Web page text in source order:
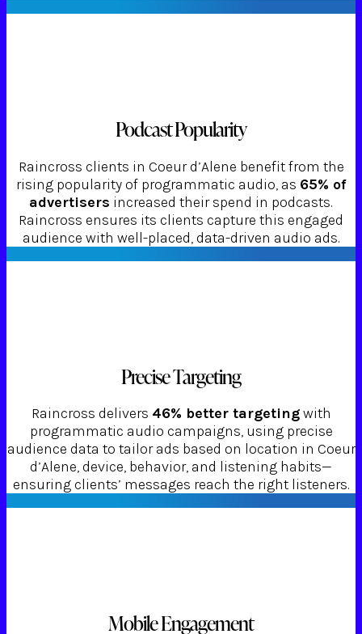
Podcast Popularity
Raincross clients in Coeur d’Alene benefit from the
rising popularity of programmatic audio, as 65% of
advertisers increased their spend in podcasts.
Raincross ensures its clients capture this engaged
audience with well-placed, data-driven audio ads.
Precise Targeting
Raincross delivers 46% better targetingwith
programmatic audio campaigns, using precise
audience data to tailor ads based on location in Coeur
d’Alene, device, behavior, and listening habits—
ensuring clients’ messages reach the right listeners.
Mobile Engagement